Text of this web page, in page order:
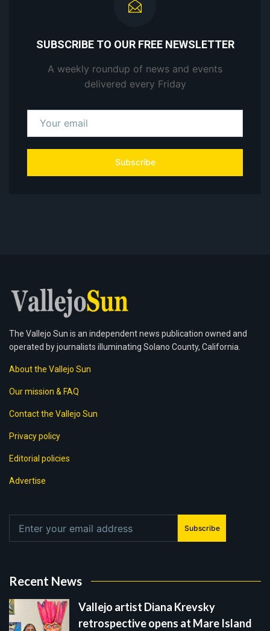
SUBSCRIBE TO OUR FREE NEWSLETTER
A weekly roundup of news and events
delivered every Friday
Subscribe
The Vallejo Sun is an independent news publication owned and
operated by journalists illuminating Solano County, California.
About the Vallejo Sun
Our mission & FAQ
Contact the Vallejo Sun
Privacy policy
Editorial policies
Advertise
Subscribe
Recent News
Vallejo artist Diana Krevsky
retrospective opens at Mare Island